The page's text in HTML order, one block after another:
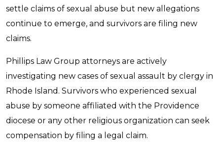
settle claims of sexual abuse but new allegations
continue to emerge, and survivors are filing new
claims.
Phillips Law Group attorneys are actively
investigating new cases of sexual assault by clergy in
Rhode Island. Survivors who experienced sexual
abuse by someone affiliated with the Providence
diocese or any other religious organization can seek
compensation by filing a legal claim.